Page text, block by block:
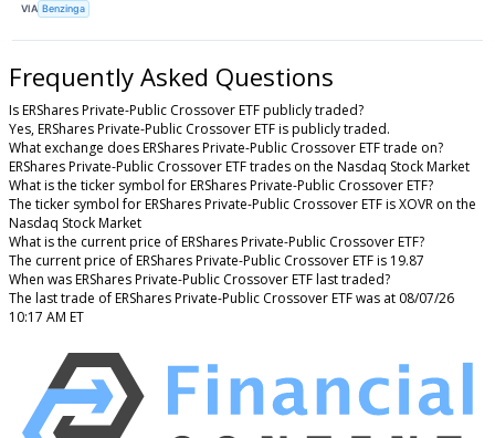
VIA Benzinga
Frequently Asked Questions
Is ERShares Private-Public Crossover ETF publicly traded?
Yes, ERShares Private-Public Crossover ETF is publicly traded.
What exchange does ERShares Private-Public Crossover ETF trade on?
ERShares Private-Public Crossover ETF trades on the Nasdaq Stock Market
What is the ticker symbol for ERShares Private-Public Crossover ETF?
The ticker symbol for ERShares Private-Public Crossover ETF is XOVR on the
Nasdaq Stock Market
What is the current price of ERShares Private-Public Crossover ETF?
The current price of ERShares Private-Public Crossover ETF is 19.87
When was ERShares Private-Public Crossover ETF last traded?
The last trade of ERShares Private-Public Crossover ETF was at 08/07/26
10:17 AM ET